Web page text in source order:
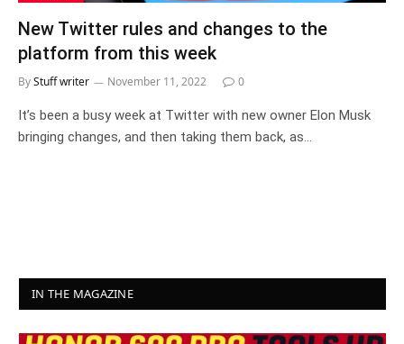
New Twitter rules and changes to the
platform from this week
ByStuff writer November 11, 2022 0
It’s been a busy week at Twitter with new owner Elon Musk
bringing changes, and then taking them back, as…
IN THE MAGAZINE